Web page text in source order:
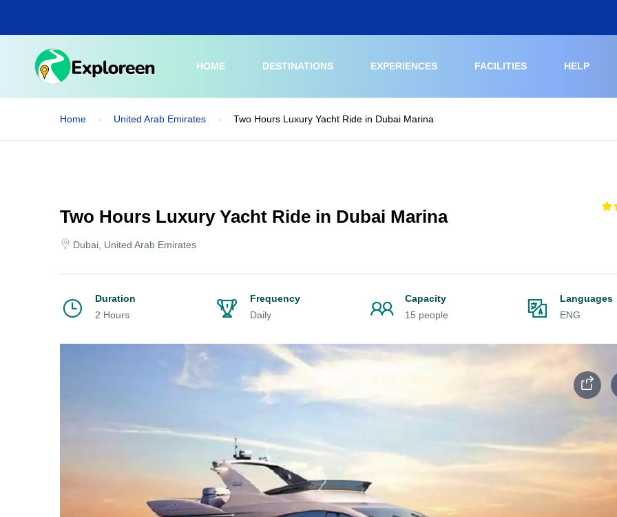
main
HOME
DESTINATIONS EXPERIENCES FACILITIES HELP
Home United Arab Emirates Two Hours Luxury Yacht Ride in Dubai Marina
Two Hours Luxury Yacht Ride in Dubai Marina
Dubai, United Arab Emirates
Duration
2 Hours
Frequency
Daily
Capacity
15 people
Languages
ENG